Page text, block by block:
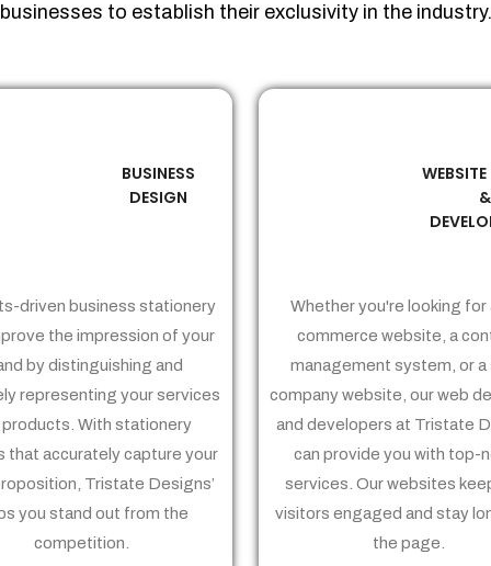
businesses to establish their exclusivity in the industry.
BUSINESS
DESIGN
driven business stationery
the impression of your
by distinguishing and
representing your services
products. With stationery
that accurately capture your
Tristate Designs’
you stand out from the
competition.
&
Whether you're looking for
commerce website, a
management system, or a
company website, our web
and developers at Tristate
can provide you with top-
services. Our websites
visitors engaged and stay
the page.